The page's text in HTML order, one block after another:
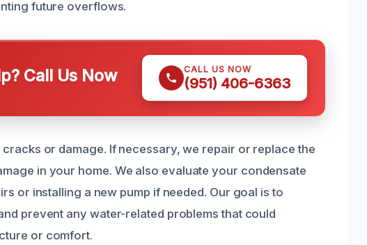
future overflows.
Call Us Now CALL US NOW
(951) 406-6363
or damage. If necessary, we repair or replace the
in your home. We also evaluate your condensate
or installing a new pump if needed. Our goal is to
prevent any water-related problems that could
or comfort.